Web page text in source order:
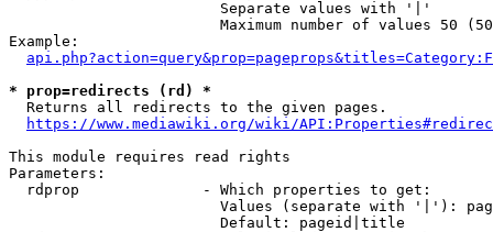
                        Separate values with '|'
Maximum number of values 50
Example:
* prop=redirects (rd) *
  Returns all redirects to the given pages.
https://www.mediawiki.org/wiki/
This module requires read rights
Parameters:
  rdprop              - Which properties to get:
Values (separate with '|'):
                        Default: pageid|title